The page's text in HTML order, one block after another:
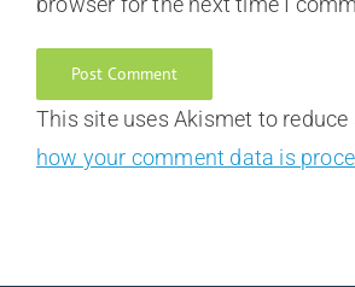
This site uses Akismet to reduce
how your comment data is